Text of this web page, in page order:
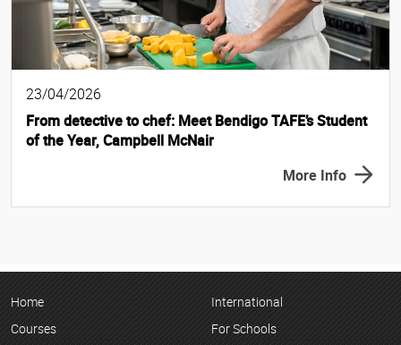
23/04/2026
From detective to chef: Meet Bendigo TAFE’s Student
of the Year, Campbell McNair
More Info
Home
Courses
International
For Schools